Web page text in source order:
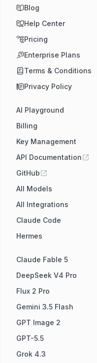
Blog
Help Center
Pricing
Enterprise Plans
Terms & Conditions
Privacy Policy
AI Playground
Billing
Key Management
API Documentation
GitHub
All Models
All Integrations
Claude Code
Hermes
Claude Fable 5
DeepSeek V4 Pro
Flux 2 Pro
Gemini 3.5 Flash
GPT Image 2
GPT-5.5
Grok 4.3